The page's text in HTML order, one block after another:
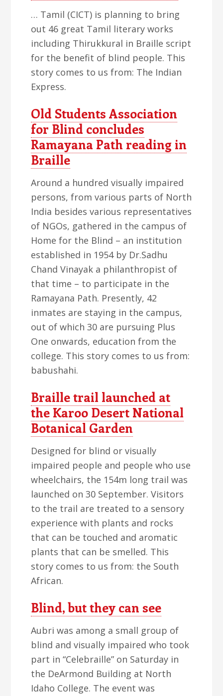
… Tamil (CICT) is planning to bring
out 46 great Tamil literary works
including Thirukkural in Braille script
for the benefit of blind people. This
story comes to us from: The Indian
Express.
Old Students Association
for Blind concludes
Ramayana Path reading in
Braille
Around a hundred visually impaired
persons, from various parts of North
India besides various representatives
of NGOs, gathered in the campus of
Home for the Blind – an institution
established in 1954 by Dr.Sadhu
Chand Vinayak a philanthropist of
that time – to participate in the
Ramayana Path. Presently, 42
inmates are staying in the campus,
out of which 30 are pursuing Plus
One onwards, education from the
college. This story comes to us from:
babushahi.
Braille trail launched at
the Karoo Desert National
Botanical Garden
Designed for blind or visually
impaired people and people who use
wheelchairs, the 154m long trail was
launched on 30 September. Visitors
to the trail are treated to a sensory
experience with plants and rocks
that can be touched and aromatic
plants that can be smelled. This
story comes to us from: the South
African.
Blind, but they can see
Aubri was among a small group of
blind and visually impaired who took
part in “Celebraille” on Saturday in
the DeArmond Building at North
Idaho College. The event was